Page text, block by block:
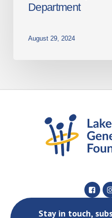
Department
August 29, 2024
Stay in touch,